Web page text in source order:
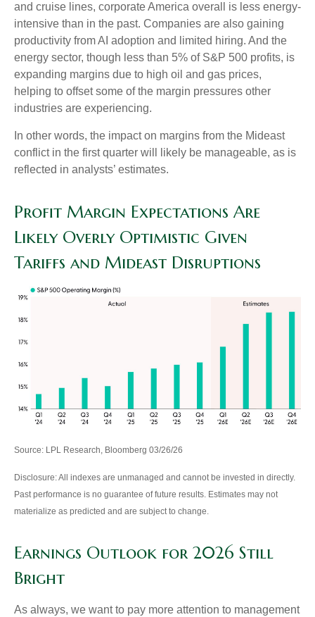
and cruise lines, corporate America overall is less energy-
intensive than in the past. Companies are also gaining
productivity from AI adoption and limited hiring. And the
energy sector, though less than 5% of S&P 500 profits, is
expanding margins due to high oil and gas prices,
helping to offset some of the margin pressures other
industries are experiencing.
In other words, the impact on margins from the Mideast
conflict in the first quarter will likely be manageable, as is
reflected in analysts’ estimates.
Profit Margin Expectations Are
Likely Overly Optimistic Given
Tariffs and Mideast Disruptions
Source: LPL Research, Bloomberg 03/26/26
Disclosure: All indexes are unmanaged and cannot be invested in directly.
Past performance is no guarantee of future results. Estimates may not
materialize as predicted and are subject to change.
Earnings Outlook for 2026 Still
Bright
As always, we want to pay more attention to management